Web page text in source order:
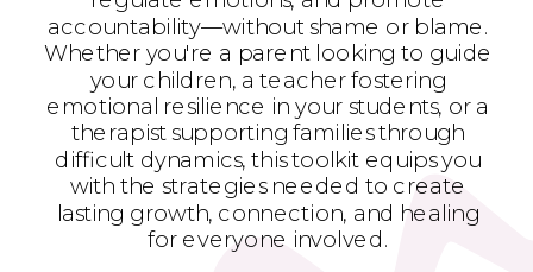
accountability—without shame or blame.
Whether you're a parent looking to guide
your children, a teacher fostering
emotional resilience in your students, or a
therapist supporting families through
difficult dynamics, this toolkit equips you
with the strategies needed to create
lasting growth, connection, and healing
for everyone involved.